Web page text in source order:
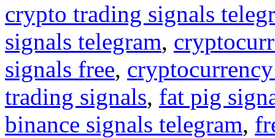
crypto trading signals
signals telegram,
signals free,
trading signals, fat pig
binance signals telegram,